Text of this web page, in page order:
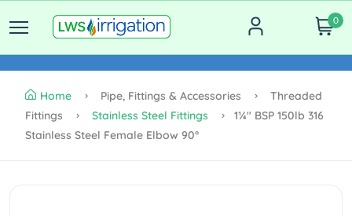
0
Home Pipe, Fittings & Accessories
Threaded
Fittings
Stainless Steel Fittings
1¼" BSP 150lb 316
Stainless Steel Female Elbow 90°